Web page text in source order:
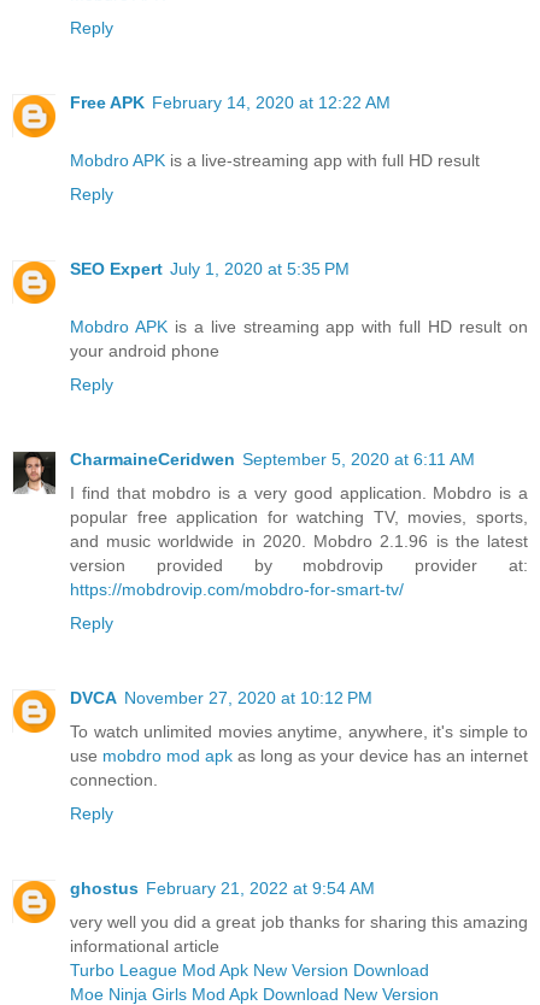
Reply
Free APK February 14, 2020 at 12:22 AM
Mobdro APK is a live-streaming app with full HD result
Reply
SEO Expert July 1, 2020 at 5:35 PM
Mobdro APK is a live streaming app with full HD result on
your android phone
Reply
CharmaineCeridwen September 5, 2020 at 6:11 AM
I find that mobdro is a very good application. Mobdro is a
popular free application for watching TV, movies, sports,
and music worldwide in 2020. Mobdro 2.1.96 is the latest
version provided by mobdrovip provider at:
https://mobdrovip.com/mobdro-for-smart-tv/
Reply
DVCA November 27, 2020 at 10:12 PM
To watch unlimited movies anytime, anywhere, it's simple to
use mobdro mod apk as long as your device has an internet
connection.
Reply
ghostus February 21, 2022 at 9:54 AM
very well you did a great job thanks for sharing this amazing
informational article
Turbo League Mod Apk New Version Download
Moe Ninja Girls Mod Apk Download New Version